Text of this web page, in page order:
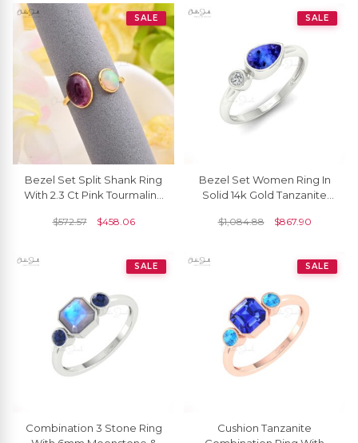
SALE
Bezel Set Split Shank Ring
With 2.3 Ct Pink Tourmaline
Gold Rings
$572.57 $458.06
SALE
Bezel Set Women Ring In
Solid 14k Gold Tanzanite
Diamond R Ing
$1,084.88 $867.90
SALE
Combination 3 Stone Ring
SALE
Cushion Tanzanite